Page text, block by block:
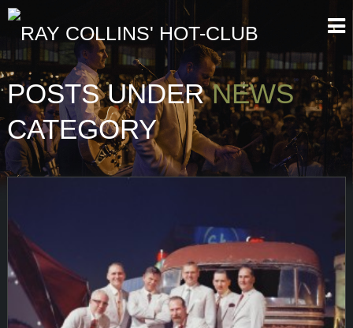
POSTS UNDERNEWS
CATEGORY